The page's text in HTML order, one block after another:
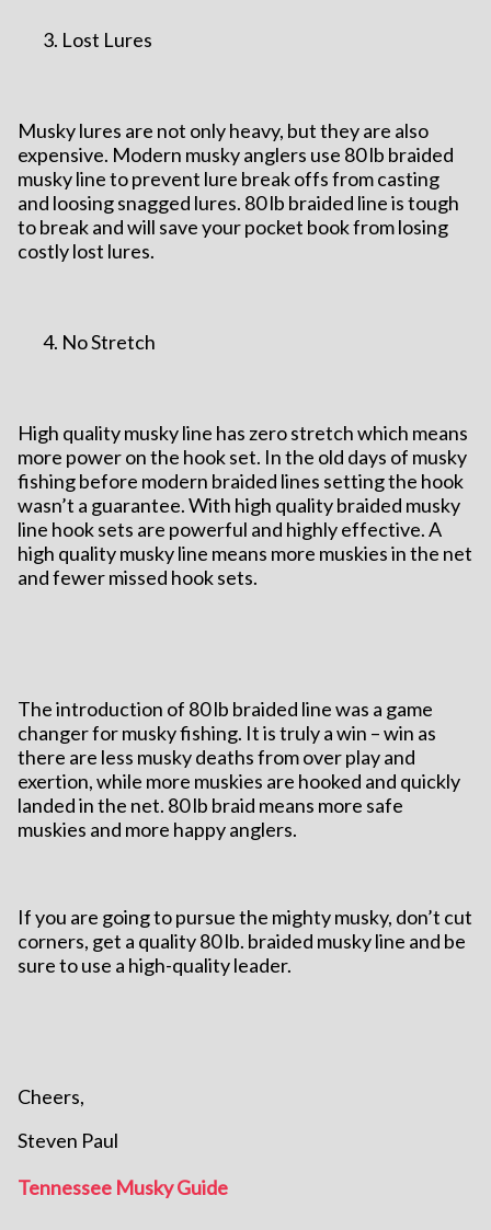
Lost Lures
Musky lures are not only heavy, but they are also
expensive. Modern musky anglers use 80 lb braided
musky line to prevent lure break offs from casting
and loosing snagged lures. 80 lb braided line is tough
to break and will save your pocket book from losing
costly lost lures.
No Stretch
High quality musky line has zero stretch which means
more power on the hook set. In the old days of musky
fishing before modern braided lines setting the hook
wasn’t a guarantee. With high quality braided musky
line hook sets are powerful and highly effective. A
high quality musky line means more muskies in the net
and fewer missed hook sets.
The introduction of 80 lb braided line was a game
changer for musky fishing. It is truly a win – win as
there are less musky deaths from over play and
exertion, while more muskies are hooked and quickly
landed in the net. 80 lb braid means more safe
muskies and more happy anglers.
If you are going to pursue the mighty musky, don’t cut
corners, get a quality 80 lb. braided musky line and be
sure to use a high-quality leader.
Cheers,
Steven Paul
Tennessee Musky Guide